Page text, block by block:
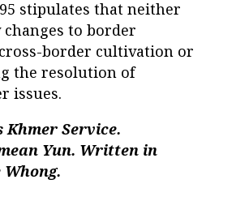
stipulates that neither
changes to border
border cultivation or
the resolution of
issues.
Khmer Service.
Yun. Written in
Whong.